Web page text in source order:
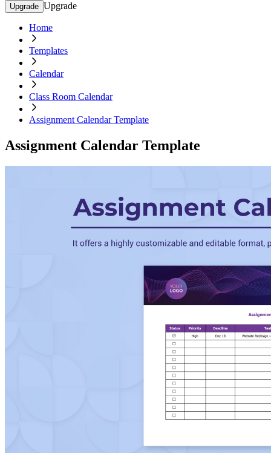
Upgrade Upgrade
Home
Templates
Calendar
Class Room Calendar
Assignment Calendar Template
Assignment Calendar Template